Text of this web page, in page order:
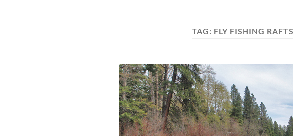
TAG: FLY FISHING RAFTS